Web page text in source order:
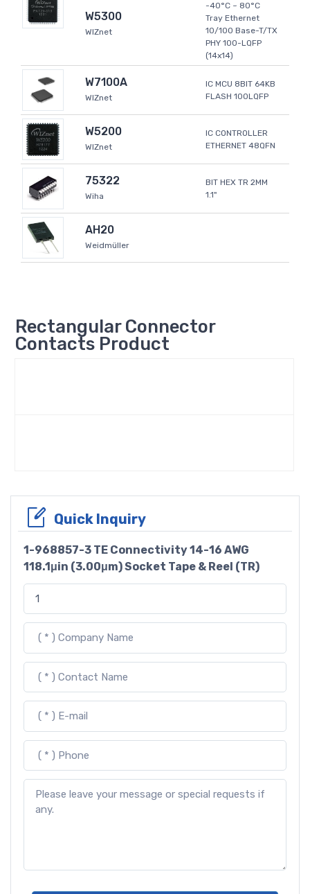
W5300
WIZnet
-40°C ~ 80°C
Tray Ethernet
10/100 Base-T/TX
PHY 100-LQFP
(14x14)
W7100A
WIZnet
IC MCU 8BIT 64KB
FLASH 100LQFP
W5200
WIZnet
IC CONTROLLER
ETHERNET 48QFN
75322
Wiha
BIT HEX TR 2MM
1.1"
AH20
Weidmüller
Rectangular Connector
Contacts Product
Quick Inquiry
1-968857-3 TE Connectivity 14-16 AWG
118.1μin (3.00μm) Socket Tape & Reel (TR)